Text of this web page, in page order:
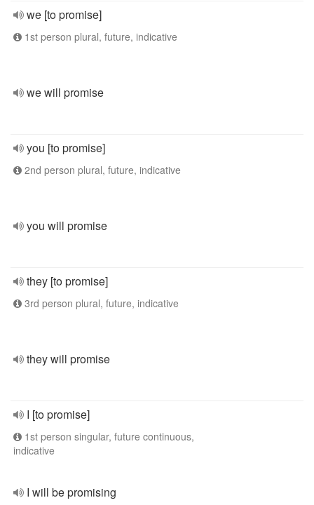
we [to promise]
1st person plural, future, indicative
we will promise
you [to promise]
2nd person plural, future, indicative
you will promise
they [to promise]
3rd person plural, future, indicative
they will promise
I [to promise]
1st person singular, future continuous,
indicative
I will be promising